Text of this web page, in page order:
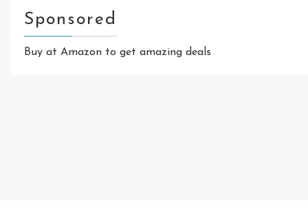
Sponsored
Buy at Amazon to get amazing deals